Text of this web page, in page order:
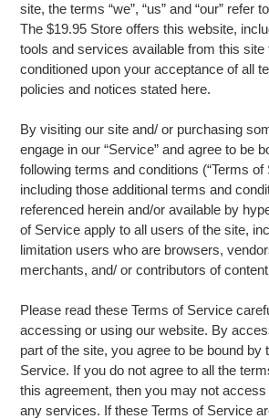
site, the terms “we”, “us” and “our” refer
The $19.95 Store offers this website,
tools and services available from this site
conditioned upon your acceptance of all
policies and notices stated here.
By visiting our site and/ or purchasing
engage in our “Service” and agree to be
following terms and conditions (“Terms of
including those additional terms and
referenced herein and/or available by
of Service apply to all users of the site,
limitation users who are browsers,
merchants, and/ or contributors of
Please read these Terms of Service
accessing or using our website. By
part of the site, you agree to be bound by
Service. If you do not agree to all the
this agreement, then you may not
any services. If these Terms of Service